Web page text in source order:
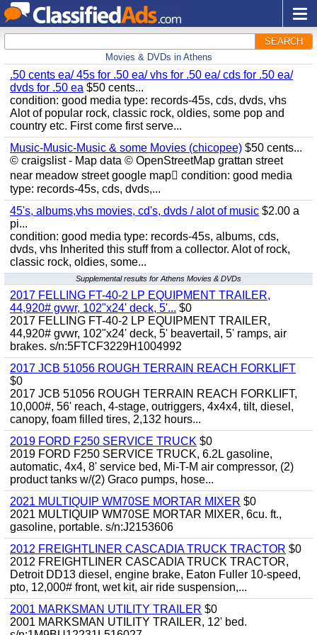
SEARCH
Movies & DVDs in Athens
.50 cents ea/ 45s for .50 ea/ vhs for .50 ea/ cds for .50 ea/
dvds for .50 ea $50 cents...
condition: good media type: records-45s, cds, dvds, vhs
Alot of popular rock, classic rock, oldies, some pop and
country etc. First come first serve...
Music-Music-Music & some Movies (chicopee) $50 cents...
© craigslist - Map data © OpenStreetMap grattan street
near meadow street google map condition: good media
type: records-45s, cds, dvds,...
45's, albums,vhs movies, cd's, dvds / alot of music $2.00 a
pi...
condition: good media type: records-45s, albums, cds,
dvds, vhs Inherited this stuff from a collector. Alot of rock,
classic rock, oldies, some...
Supplemental results for Athens Movies & DVDs
2017 FELLING FT-40-2 LP EQUIPMENT TRAILER,
44,920# gvwr, 102"x24' deck, 5'... $0
2017 FELLING FT-40-2 LP EQUIPMENT TRAILER,
44,920# gvwr, 102"x24' deck, 5' beavertail, 5' ramps, air
brakes. s/n:5FTCF3229H1004992
2017 JCB 51056 ROUGH TERRAIN REACH FORKLIFT
$0
2017 JCB 51056 ROUGH TERRAIN REACH FORKLIFT,
10,000#, 56' reach, 4-stage, outriggers, 4x4x4, tilt, diesel,
canopy, foam filled tires, 2,132 hours...
2019 FORD F250 SERVICE TRUCK $0
2019 FORD F250 SERVICE TRUCK, 6.2L gasoline,
automatic, 4x4, 8' service bed, Mi-T-M air compressor, (2)
product tanks w/(2) Graco pumps, hose...
2021 MULTIQUIP WM70SE MORTAR MIXER $0
2021 MULTIQUIP WM70SE MORTAR MIXER, 6cu. ft.,
gasoline, portable. s/n:J2153606
2012 FREIGHTLINER CASCADIA TRUCK TRACTOR $0
2012 FREIGHTLINER CASCADIA TRUCK TRACTOR,
Detroit DD13 diesel, engine brake, Eaton Fuller 10-speed,
pto, 12,000# front, wet kit, air ride suspension,...
2001 MARKSMAN UTILITY TRAILER $0
2001 MARKSMAN UTILITY TRAILER, 12' bed.